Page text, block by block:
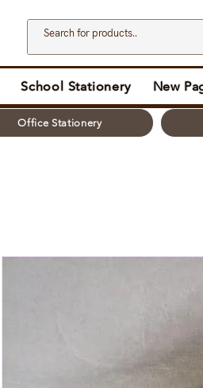
School Stationery New
Office Stationery